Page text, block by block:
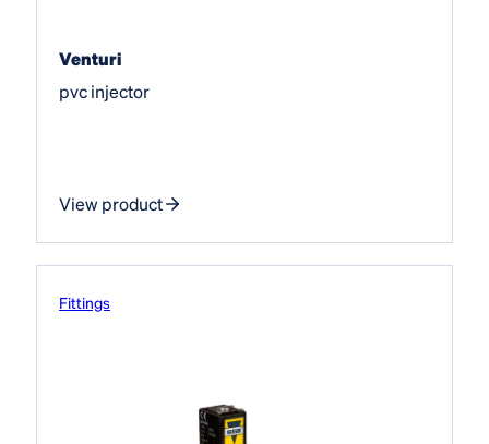
Venturi
pvc injector
View product
Fittings